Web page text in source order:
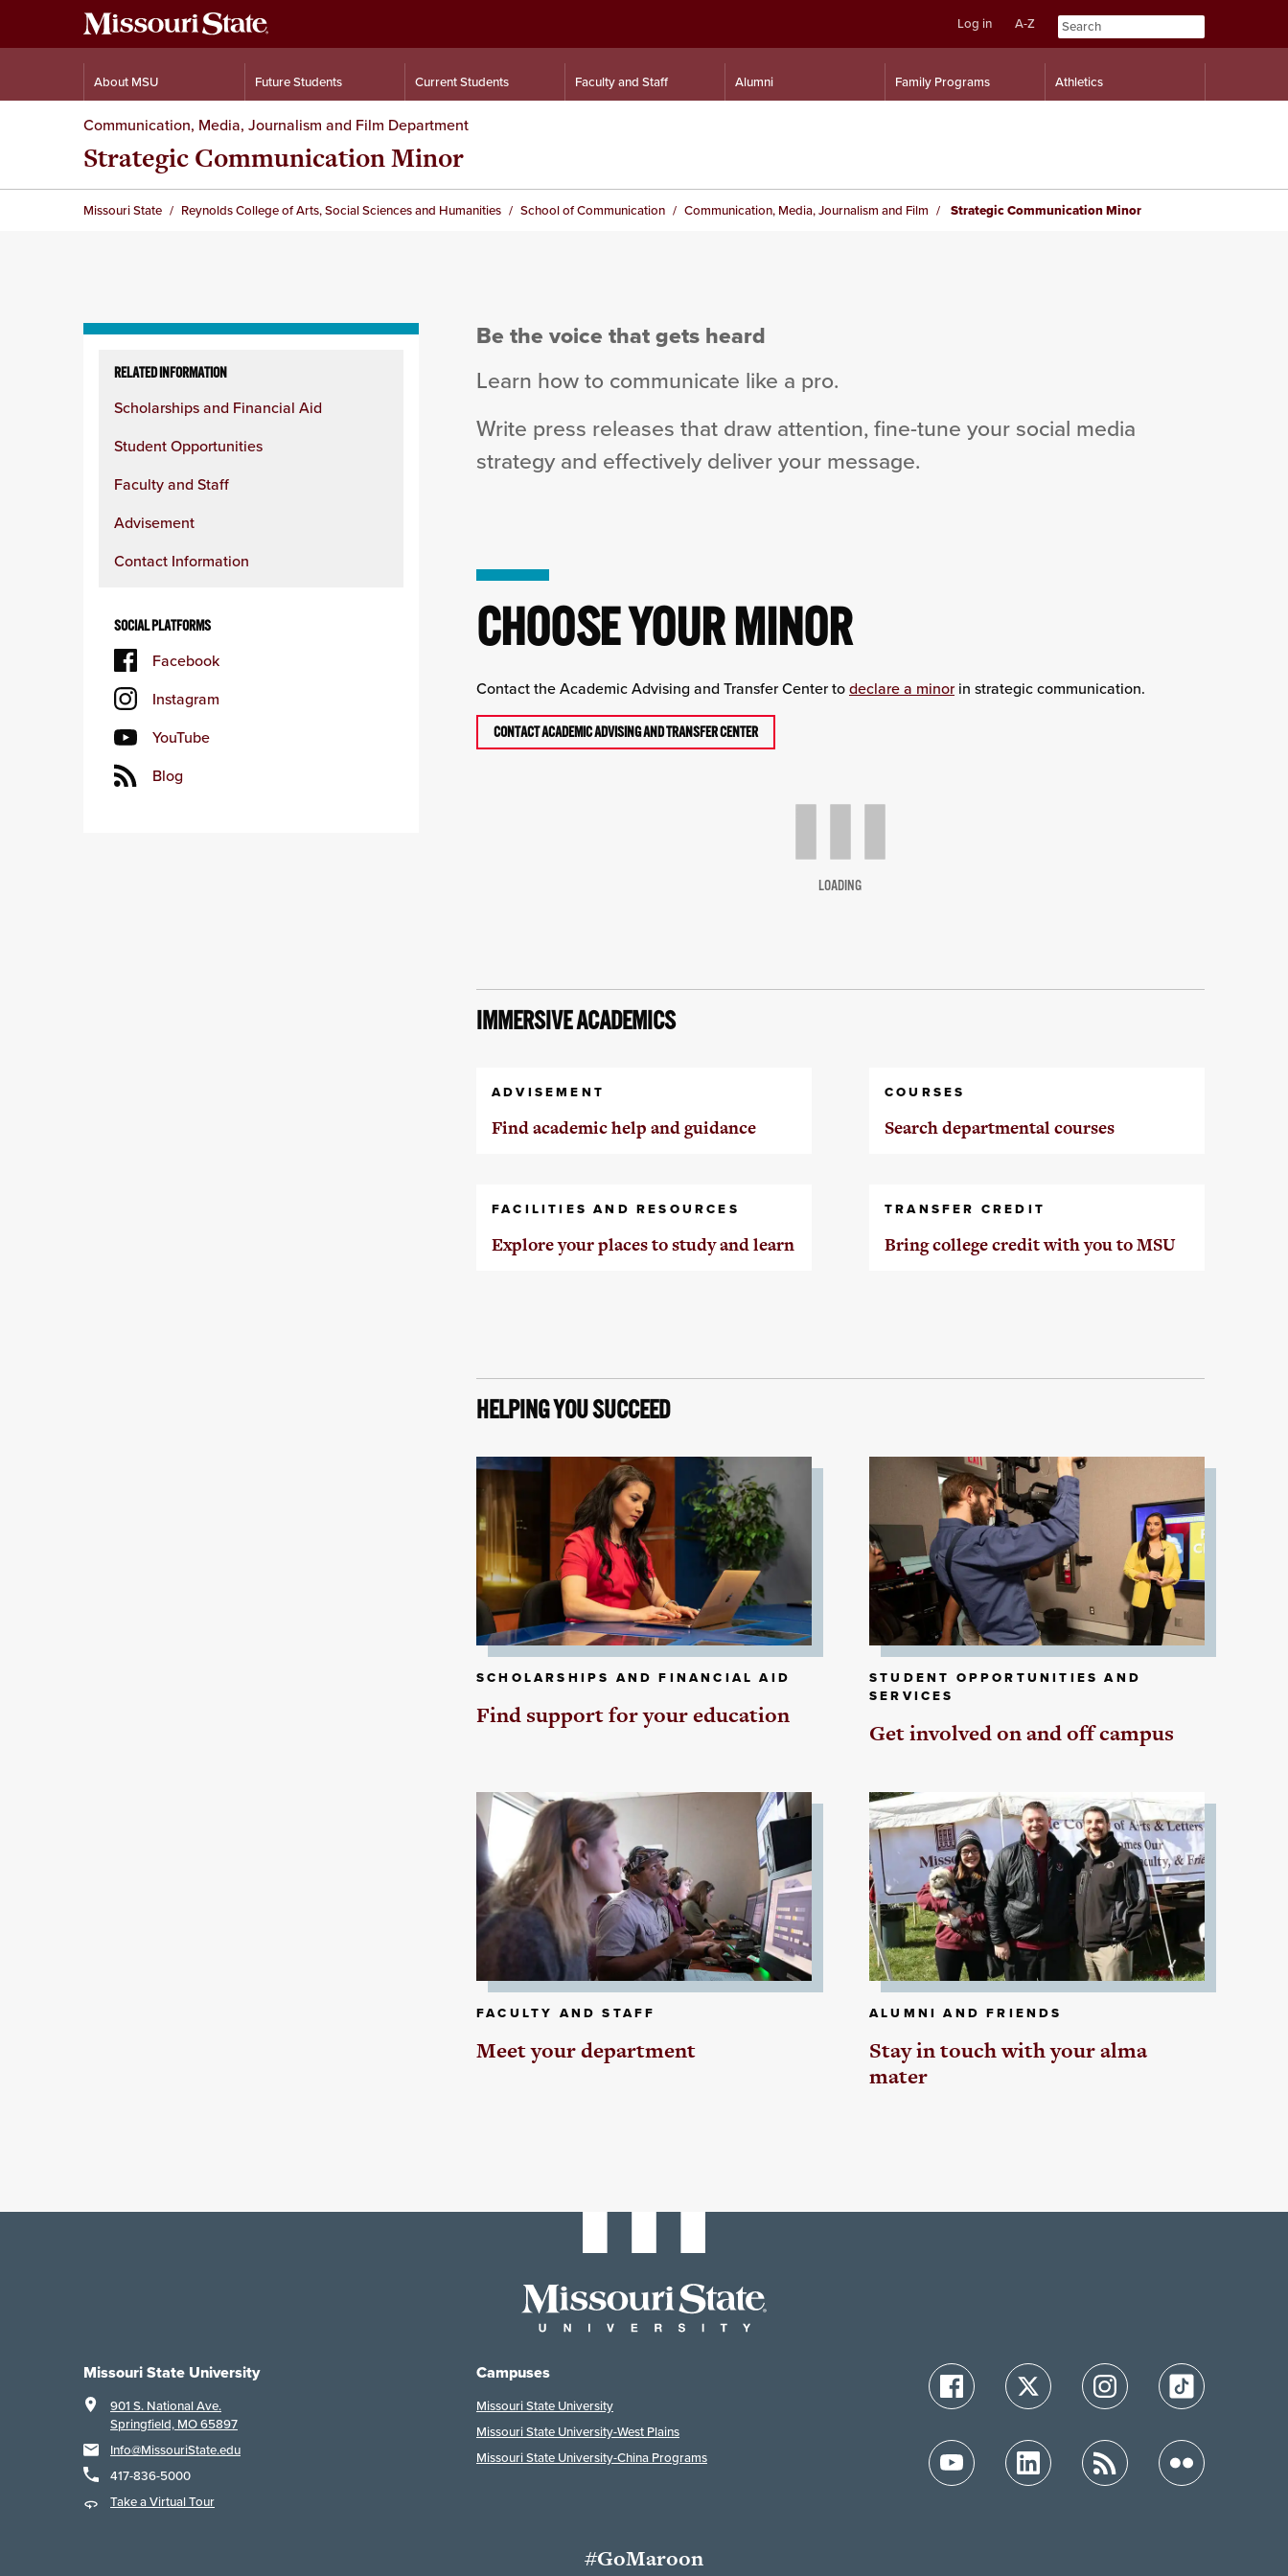
Skip
Skip
Log in A-Z
About MSU Future Students Current Students Faculty and Staff Alumni Family Programs Athletics
Communication, Media, Journalism and Film Department
Strategic Communication Minor
Missouri State Reynolds College of Arts, Social Sciences and Humanities School of Communication Communication, Media, Journalism and Film Strategic Communication Minor
column
RELATED INFORMATION
Scholarships and Financial Aid
Student Opportunities
Faculty and Staff
Advisement
Contact Information
SOCIAL PLATFORMS
Facebook
Instagram
YouTube
Blog
Be the voice that gets heard
Learn how to communicate like a pro.
Write press releases that draw attention, fine-tune your social media
strategy and effectively deliver your message.
CHOOSE YOUR MINOR
Contact the Academic Advising and Transfer Center todeclare a minorin strategic communication.
CONTACT ACADEMIC ADVISING AND TRANSFER CENTER
LOADING
IMMERSIVE ACADEMICS
ADVISEMENT
Find academic help and guidance
COURSES
Search departmental courses
FACILITIES AND RESOURCES
Explore your places to study and learn
TRANSFER CREDIT
Bring college credit with you to MSU
HELPING YOU SUCCEED
SCHOLARSHIPS AND FINANCIAL AID
Find support for your education
STUDENT OPPORTUNITIES AND
SERVICES
Get involved on and off campus
FACULTY AND STAFF
Meet your department
ALUMNI AND FRIENDS
Stay in touch with your alma
mater
Missouri State University
901 S. National Ave.
Springfield, MO 65897
Info@MissouriState.edu
417-836-5000
Take a Virtual Tour
Campuses
Missouri State University
Missouri State University-West Plains
Missouri State University-China Programs
#GoMaroon